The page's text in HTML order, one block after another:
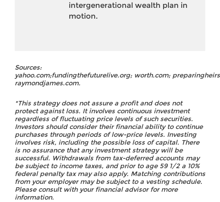
intergenerational wealth plan in
motion.
Sources:
yahoo.com;fundingthefuturelive.org; worth.com;
raymondjames.com.
*This strategy does not assure a profit and does not
protect against loss. It involves continuous investment
regardless of fluctuating price levels of such securities.
Investors should consider their financial ability to continue
purchases through periods of low-price levels. Investing
involves risk, including the possible loss of capital. There
is no assurance that any investment strategy will be
successful. Withdrawals from tax-deferred accounts may
be subject to income taxes, and prior to age 59 1/2 a 10%
federal penalty tax may also apply. Matching contributions
from your employer may be subject to a vesting schedule.
Please consult with your financial advisor for more
information.